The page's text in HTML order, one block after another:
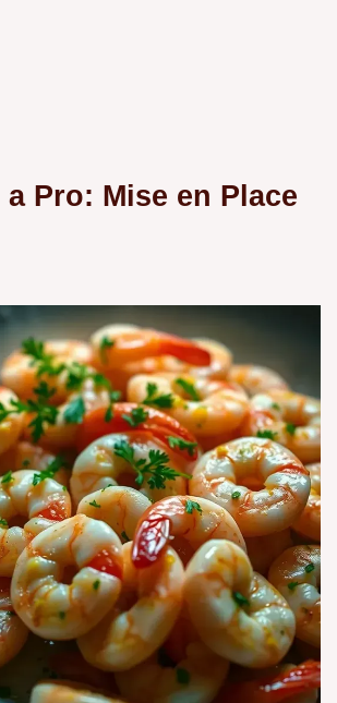
Pro: Mise en Place